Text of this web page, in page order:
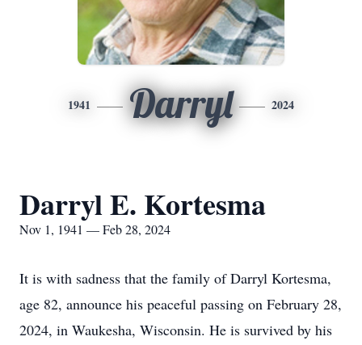
1941 Darryl 2024
Darryl E. Kortesma
Nov 1, 1941 — Feb 28, 2024
It is with sadness that the family of Darryl Kortesma,
age 82, announce his peaceful passing on February 28,
2024, in Waukesha, Wisconsin. He is survived by his